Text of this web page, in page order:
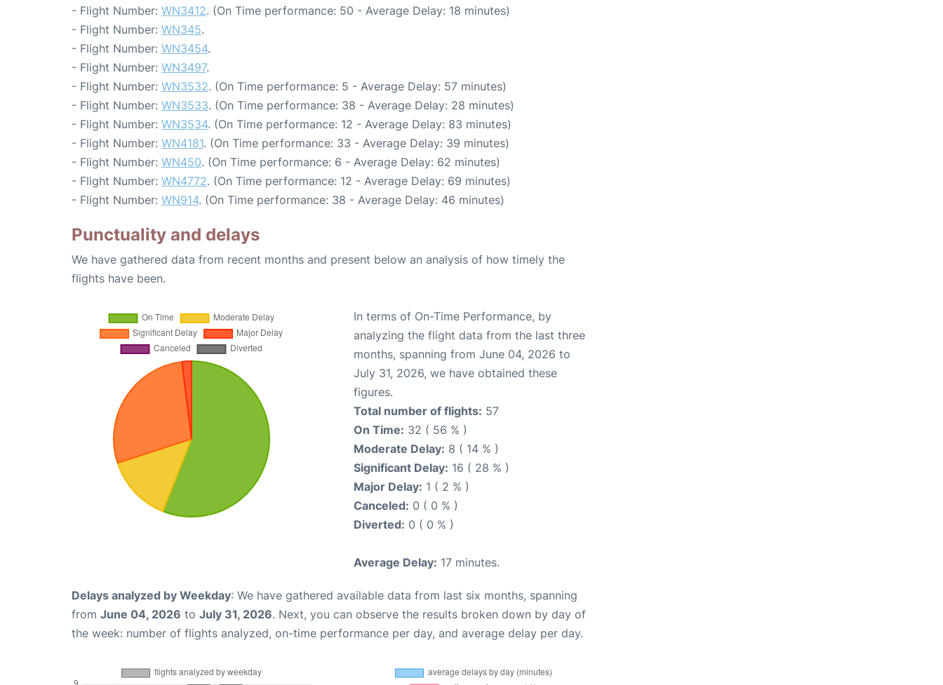
- Flight Number: WN3412. (On Time performance: 50 - Average Delay: 18 minutes)
- Flight Number: WN345.
- Flight Number: WN3454.
- Flight Number: WN3497.
- Flight Number: WN3532. (On Time performance: 5 - Average Delay: 57 minutes)
- Flight Number: WN3533. (On Time performance: 38 - Average Delay: 28 minutes)
- Flight Number: WN3534. (On Time performance: 12 - Average Delay: 83 minutes)
- Flight Number: WN4181. (On Time performance: 33 - Average Delay: 39 minutes)
- Flight Number: WN450. (On Time performance: 6 - Average Delay: 62 minutes)
- Flight Number: WN4772. (On Time performance: 12 - Average Delay: 69 minutes)
- Flight Number: WN914. (On Time performance: 38 - Average Delay: 46 minutes)
Punctuality and delays
We have gathered data from recent months and present below an analysis of how timely the
flights have been.
In terms of On-Time Performance, by
analyzing the flight data from the last three
months, spanning from June 04, 2026 to
July 31, 2026, we have obtained these
figures.
Total number of flights: 57
On Time: 32 ( 56 % )
Moderate Delay: 8 ( 14 % )
Significant Delay: 16 ( 28 % )
Major Delay: 1 ( 2 % )
Canceled: 0 ( 0 % )
Diverted: 0 ( 0 % )
Average Delay: 17 minutes.
Delays analyzed by Weekday: We have gathered available data from last six months, spanning
from June 04, 2026 to July 31, 2026. Next, you can observe the results broken down by day of
the week: number of flights analyzed, on-time performance per day, and average delay per day.